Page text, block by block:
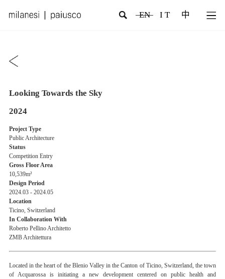
EN I T 中
Looking Towards the Sky
2024
Project Type
Public Architecture
Status
Competition Entry
Gross Floor Area
10,539m²
Design Period
2024.03 - 2024.05
Location
Ticino, Switzerland
In Collaboration With
Roberto Pellino Architetto
ZMB Architettura
Located in the heart of the Blenio Valley in the Canton of Ticino, Switzerland, the town
of Acquarossa is initiating a new development centered on public health and